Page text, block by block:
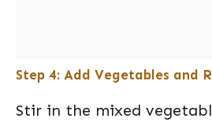
Step 4: Add Vegetables and
Stir in the mixed